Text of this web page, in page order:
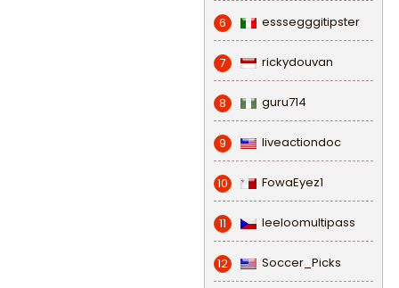
6 esssegggitipster
7 rickydouvan
8 guru714
9 liveactiondoc
10 FowaEyez1
11 leeloomultipass
12 Soccer_Picks